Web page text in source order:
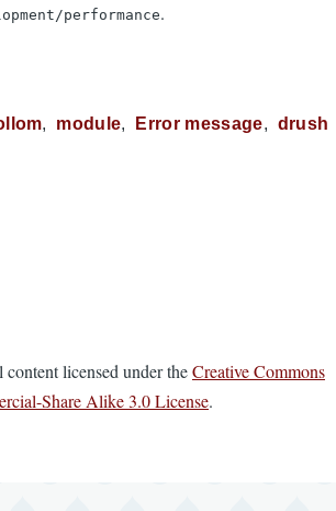
performance.
module Error message drush
licensed under theCreative Commons
Share Alike 3.0 License.